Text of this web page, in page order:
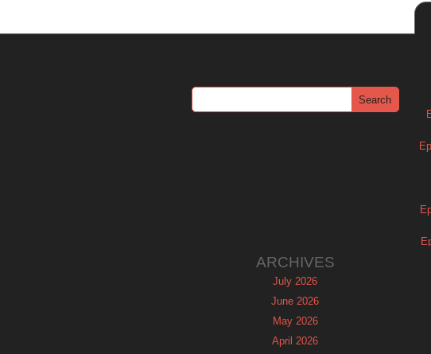
ARCHIVES
July 2026
June 2026
May 2026
April 2026